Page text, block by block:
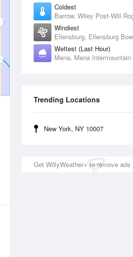
Coldest
Windiest
Wettest (Last Hour)
Trending Locations
New York, NY 10007
Get WillyWeather+ to remove ads